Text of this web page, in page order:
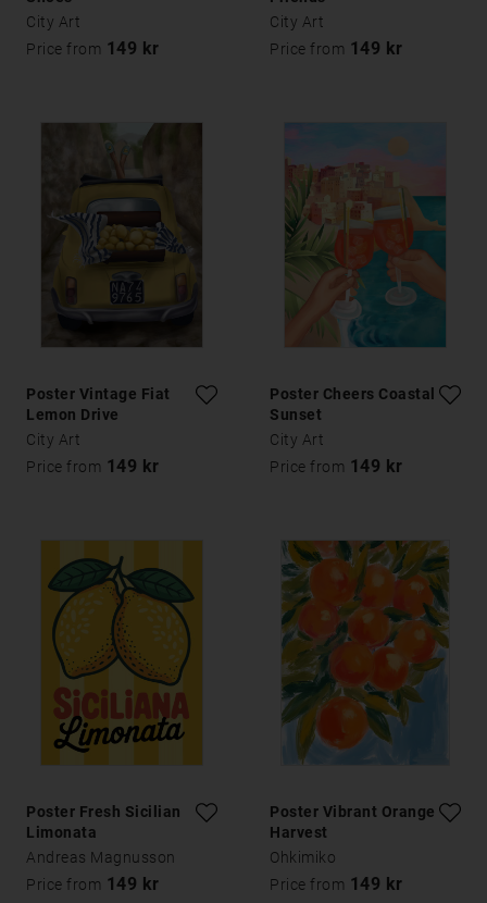
City Art
Price from 149 kr
City Art
Price from 149 kr
Poster Vintage Fiat
Lemon Drive
City Art
Price from 149 kr
Poster Cheers Coastal
Sunset
City Art
Price from 149 kr
Poster Fresh Sicilian
Limonata
Andreas Magnusson
Price from 149 kr
Poster Vibrant Orange
Harvest
Ohkimiko
Price from 149 kr